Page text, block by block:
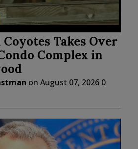
Takes Over
Complex in
on August 07, 2026 0